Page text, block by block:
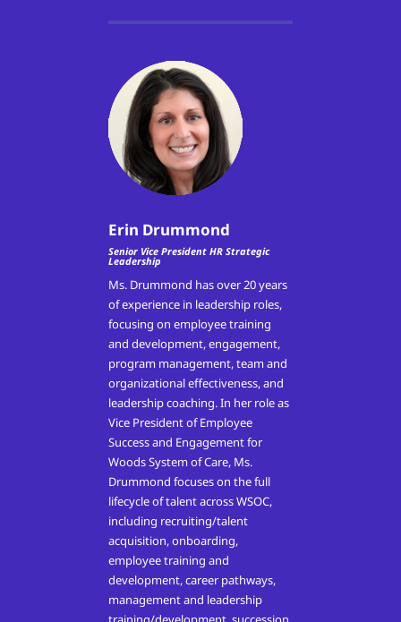
Erin Drummond
Senior Vice President HR Strategic
Leadership
Ms. Drummond has over 20 years
of experience in leadership roles,
focusing on employee training
and development, engagement,
program management, team and
organizational effectiveness, and
leadership coaching. In her role as
Vice President of Employee
Success and Engagement for
Woods System of Care, Ms.
Drummond focuses on the full
lifecycle of talent across WSOC,
including recruiting/talent
acquisition, onboarding,
employee training and
development, career pathways,
management and leadership